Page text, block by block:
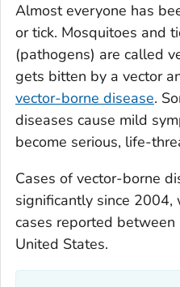
Almost everyone has
or tick. Mosquitoes and
(pathogens) are called
gets bitten by a vector
vector-borne disease.
diseases cause mild
become serious, life-
Cases of vector-borne
significantly since
cases reported
United States.